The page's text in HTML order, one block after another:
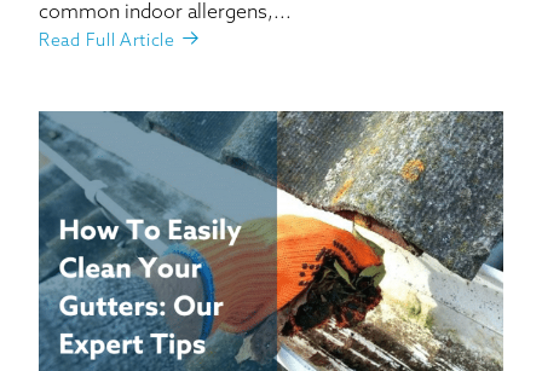
common indoor allergens,...
Read Full Article